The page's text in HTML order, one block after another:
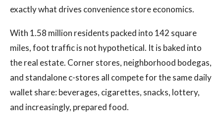
exactly what drives convenience store economics.
With 1.58 million residents packed into 142 square
miles, foot traffic is not hypothetical. It is baked into
the real estate. Corner stores, neighborhood bodegas,
and standalone c-stores all compete for the same daily
wallet share: beverages, cigarettes, snacks, lottery,
and increasingly, prepared food.